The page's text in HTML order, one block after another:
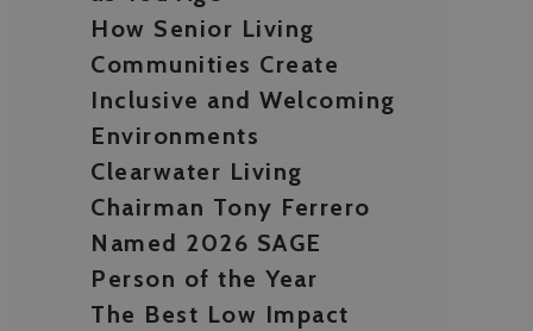
How Senior Living
Communities Create
Inclusive and Welcoming
Environments
Clearwater Living
Chairman Tony Ferrero
Named 2026 SAGE
Person of the Year
The Best Low Impact